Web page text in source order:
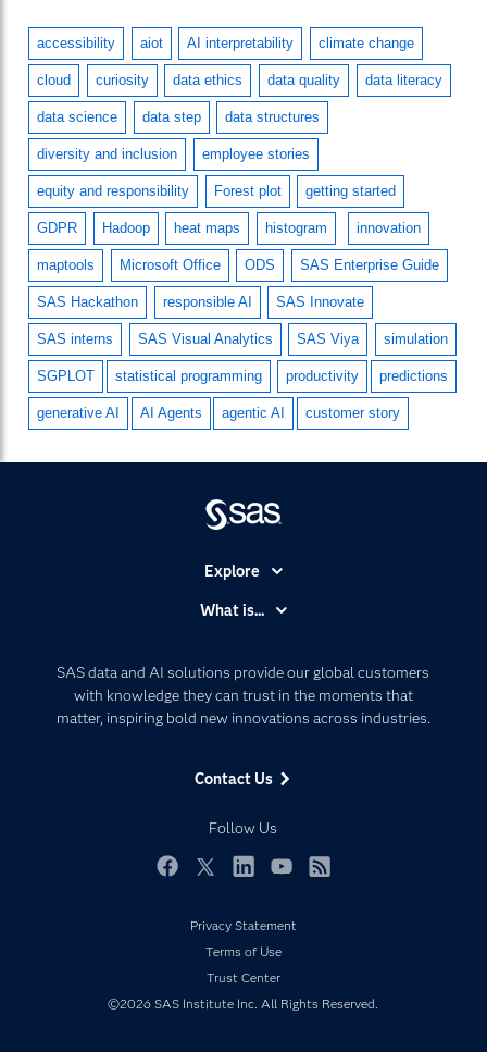
accessibility aiot AI interpretability climate change
cloud curiosity data ethics data quality data literacy
data science data step data structures
diversity and inclusion employee stories
equity and responsibility Forest plot getting started
GDPR Hadoop heat maps histogram innovation
maptools Microsoft Office ODS SAS Enterprise Guide
SAS Hackathon responsible AI SAS Innovate
SAS interns SAS Visual Analytics SAS Viya simulation
SGPLOT statistical programming productivity predictions
generative AI AI Agents agentic AI customer story
SAS data and AI solutions provide our global customers
with knowledge they can trust in the moments that
matter, inspiring bold new innovations across industries.
Contact Us
Follow Us
Explore
Communities
Company
Developers
Events
My SAS
Newsroom
Products
What is...
Artificial Intelligence
Data Management
Privacy Statement
Terms of Use
Trust Center
©2026 SAS Institute Inc. All Rights Reserved.